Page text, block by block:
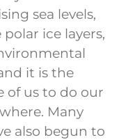
sea levels,
ice layers,
it is the
of us to do our
Many
also begun to